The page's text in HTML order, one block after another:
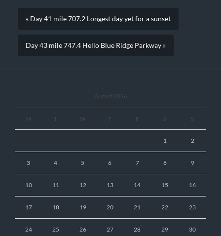
« Day 41 mile 707.2 Longest day yet for a sunset
Day 43 mile 747.4 Hello Blue Ridge Parkway »
August 2026
M T W T F S S
1 2
3 4 5 6 7 8 9
10 11 12 13 14 15 16
17 18 19 20 21 22 23
24 25 26 27 28 29 30